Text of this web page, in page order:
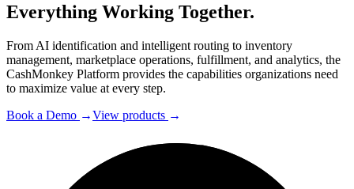
Everything Working Together.
From AI identification and intelligent routing to inventory
management, marketplace operations, fulfillment, and analytics, the
CashMonkey Platform provides the capabilities organizations need
to maximize value at every step.
Book a Demo →View products →